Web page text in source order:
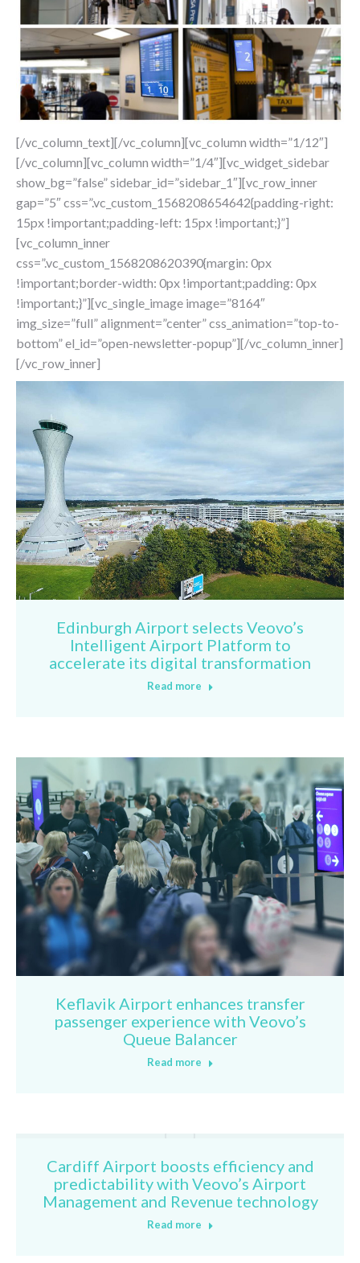
[/vc_column_text][/vc_column][vc_column width=”1/12″]
[/vc_column][vc_column width=”1/4″][vc_widget_sidebar
show_bg=”false” sidebar_id=”sidebar_1″][vc_row_inner
gap=”5″ css=”.vc_custom_1568208654642{padding-right:
15px !important;padding-left: 15px !important;}”]
[vc_column_inner
css=”.vc_custom_1568208620390{margin: 0px
!important;border-width: 0px !important;padding: 0px
!important;}”][vc_single_image image=”8164″
img_size=”full” alignment=”center” css_animation=”top-to-
bottom” el_id=”open-newsletter-popup”][/vc_column_inner]
[/vc_row_inner]
Edinburgh Airport selects Veovo’s
Intelligent Airport Platform to
accelerate its digital transformation
Read more
Keflavik Airport enhances transfer
passenger experience with Veovo’s
Queue Balancer
Read more
Cardiff Airport boosts efficiency and
predictability with Veovo’s Airport
Management and Revenue technology
Read more